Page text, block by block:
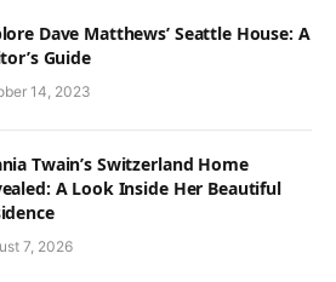
Dave Matthews’ Seattle House: A
Guide
14, 2023
Twain’s Switzerland Home
A Look Inside Her Beautiful
7, 2026